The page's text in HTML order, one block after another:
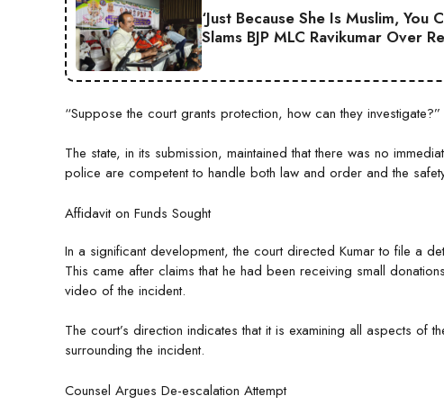
‘Just Because She Is Muslim, You
Slams BJP MLC Ravikumar Over
“Suppose the court grants protection, how can they
The state, in its submission, maintained that there was no
police are competent to handle both law and order and the
Affidavit on Funds Sought
In a significant development, the court directed Kumar to file a
This came after claims that he had been receiving small
video of the incident.
The court’s direction indicates that it is examining all aspects of
surrounding the incident.
Counsel Argues De-escalation Attempt